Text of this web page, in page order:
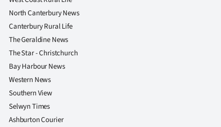
North Canterbury News
Canterbury Rural Life
The Geraldine News
The Star - Christchurch
Bay Harbour News
Western News
Southern View
Selwyn Times
Ashburton Courier